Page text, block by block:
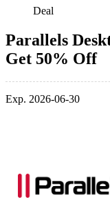
Deal
Parallels
Get 50% Off
Exp. 2026-06-30